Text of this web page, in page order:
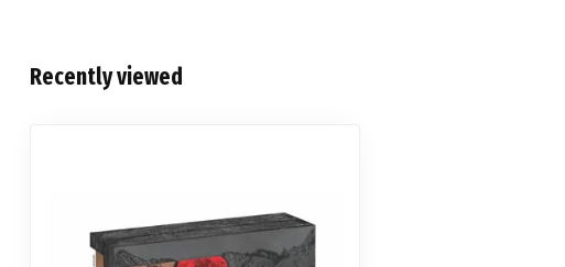
Recently viewed